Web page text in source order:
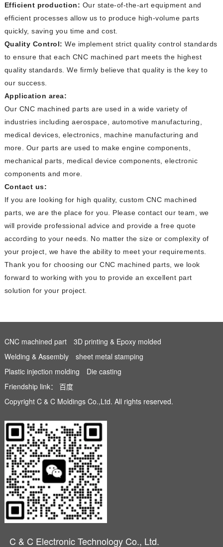
Efficient production: Our state-of-the-art equipment and
efficient processes allow us to produce high-volume parts
quickly, saving you time and cost.
Quality Control: We implement strict quality control standards
to ensure that each CNC machined part meets the highest
quality standards. We firmly believe that quality is the key to
our success.
Application area:
Our CNC machined parts are used in a wide variety of
industries including aerospace, automotive manufacturing,
medical devices, electronics, machine manufacturing and
more. Our parts are used to make engine components,
mechanical parts, medical device components, electronic
components and more.
Contact us:
If you are looking for high quality, custom CNC machined
parts, we are the place for you. Please contact our team, we
will provide professional advice and provide a free quote
according to your needs. No matter the size or complexity of
your project, we have the ability to meet your requirements.
Thank you for choosing our CNC machined parts, we look
forward to working with you to provide an excellent part
solution for your project.
CNC machined part
3D printing & Epoxy molded
Welding & Assembly
sheet metal stamping
Plastic injection molding
Die casting
Friendship link： 百度
Copyright C & C Moldings Co.,Ltd. All rights reserved.
C & C Electronic Technology Co., Ltd.